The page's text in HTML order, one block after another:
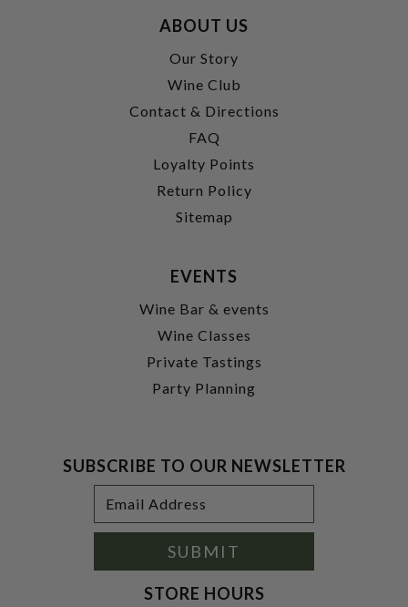
ABOUT US
Our Story
Wine Club
Contact & Directions
FAQ
Loyalty Points
Return Policy
Sitemap
EVENTS
Wine Bar & events
Wine Classes
Private Tastings
Party Planning
SUBSCRIBE TO OUR NEWSLETTER
Address
SUBMIT
STORE HOURS